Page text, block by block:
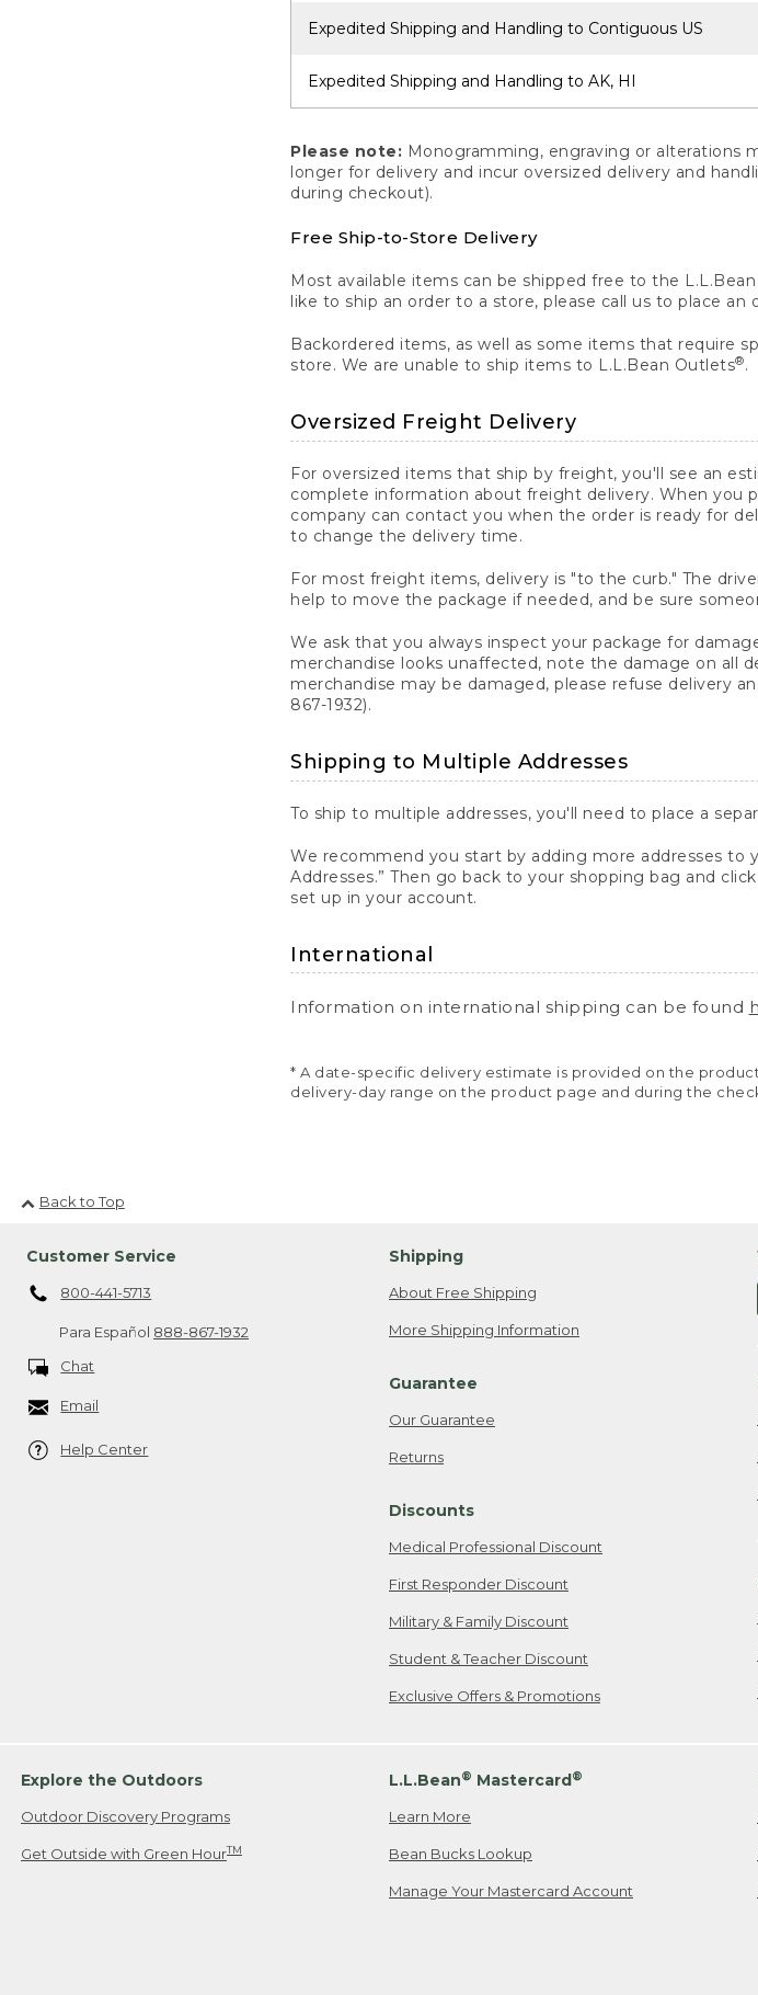
Expedited Shipping and Handling to Contiguous US
Expedited Shipping and Handling to AK, HI
Please note: Monogramming, engraving or alterations
longer for delivery and incur oversized delivery and
during checkout).
Free Ship-to-Store Delivery
Most available items can be shipped free to the
like to ship an order to a store, please call us to place an
Backordered items, as well as some items that require
store. We are unable to ship items to L.L.Bean Outlets®.
Oversized Freight Delivery
For oversized items that ship by freight, you'll see an
complete information about freight delivery. When you
company can contact you when the order is ready for
to change the delivery time.
For most freight items, delivery is "to the curb." The
help to move the package if needed, and be sure
We ask that you always inspect your package for
merchandise looks unaffected, note the damage on all
merchandise may be damaged, please refuse delivery
867-1932).
Shipping to Multiple Addresses
To ship to multiple addresses, you'll need to place a
We recommend you start by adding more addresses to
Addresses.” Then go back to your shopping bag and
set up in your account.
International
Information on international shipping can be found
* A date-specific delivery estimate is provided on the
delivery-day range on the product page and during the
Back to Top
Customer Service
800-441-5713
Para Español 888-867-1932
Chat
Email
Help Center
Shipping
About Free Shipping
More Shipping Information
Guarantee
Our Guarantee
Returns
Discounts
Medical Professional Discount
First Responder Discount
Military & Family Discount
Student & Teacher Discount
Exclusive Offers & Promotions
Explore the Outdoors
Outdoor Discovery Programs
Get Outside with Green HourTM
L.L.Bean® Mastercard®
Learn More
Bean Bucks Lookup
Manage Your Mastercard Account